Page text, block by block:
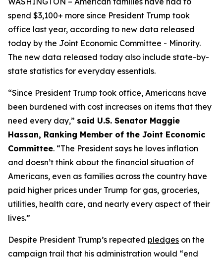
spend $3,100+ more since President Trump took
office last year, according to new data released
today by the Joint Economic Committee - Minority.
The new data released today also include state-by-
state statistics for everyday essentials.
“Since President Trump took office, Americans have
been burdened with cost increases on items that they
need every day,” said U.S. Senator Maggie
Hassan, Ranking Member of the Joint Economic
Committee. “The President says he loves inflation
and doesn’t think about the financial situation of
Americans, even as families across the country have
paid higher prices under Trump for gas, groceries,
utilities, health care, and nearly every aspect of their
lives.”
Despite President Trump’s repeated pledges on the
campaign trail that his administration would “end